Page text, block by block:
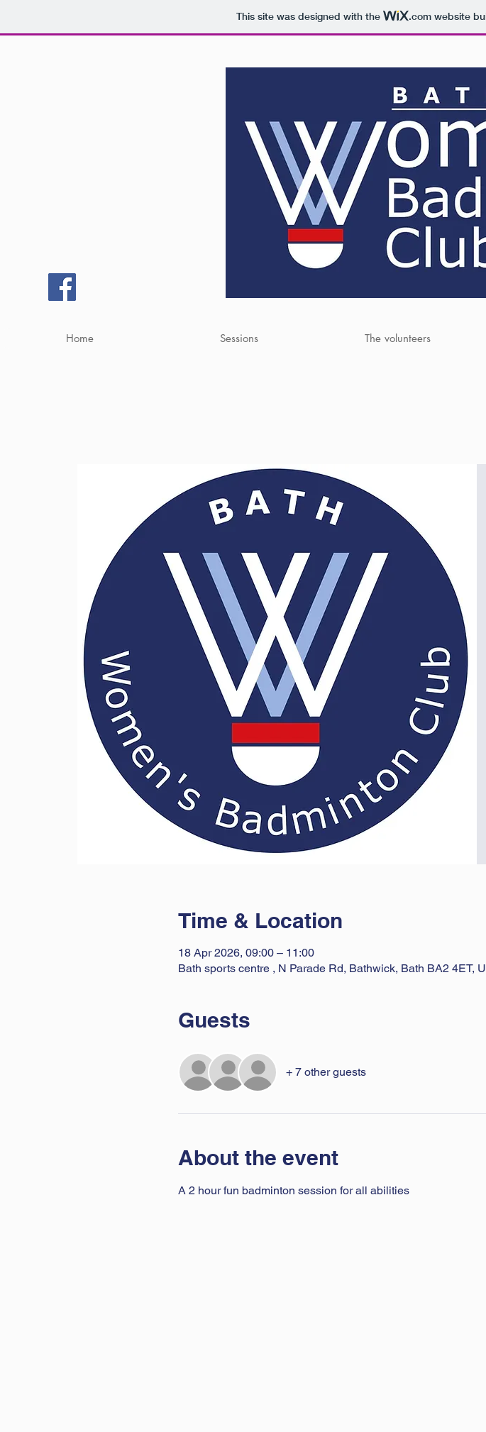
This site was designed with the .comwebsite
Home Sessions The volunteers
Time & Location
18 Apr 2026, 09:00 – 11:00
Bath sports centre , N Parade Rd, Bathwick, Bath BA2 4ET,
Guests
+ 7 other guests
About the event
A 2 hour fun badminton session for all abilities